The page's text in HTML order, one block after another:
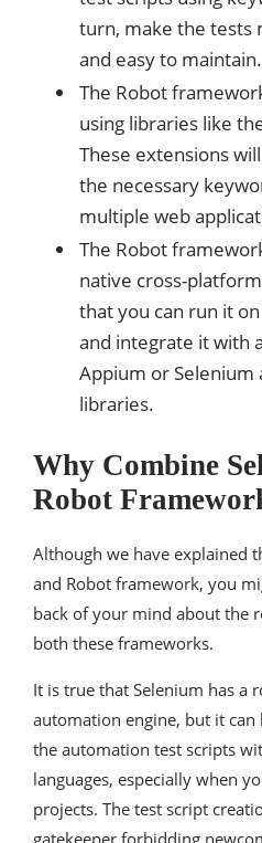
turn, make the tests
and easy to maintain.
The Robot
using libraries like
These extensions
the necessary
multiple web
The Robot
native cross-
that you can run it
and integrate it with
Appium or Selenium
libraries.
Why Combine
Robot
Although we have explained
and Robot framework, you
back of your mind about the
both these frameworks.
It is true that Selenium has a
automation engine, but it
the automation test scripts
languages, especially when
projects. The test script